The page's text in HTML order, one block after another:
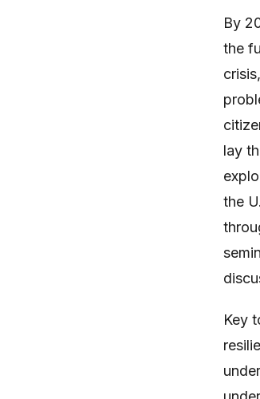
By
the
lay
the
Key